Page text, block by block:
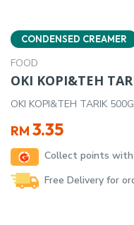
CONDENSED CREAMER
FOOD
OKI KOPI&TEH
OKI KOPI&TEH TARIK
RM 3.35
Collect points with
Free Delivery for